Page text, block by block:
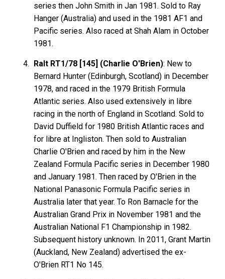
series then John Smith in Jan 1981. Sold to Ray
Hanger (Australia) and used in the 1981 AF1 and
Pacific series. Also raced at Shah Alam in October
1981.
Ralt RT1/78 [145] (Charlie O'Brien): New to
Bernard Hunter (Edinburgh, Scotland) in December
1978, and raced in the 1979 British Formula
Atlantic series. Also used extensively in libre
racing in the north of England in Scotland. Sold to
David Duffield for 1980 British Atlantic races and
for libre at Ingliston. Then sold to Australian
Charlie O'Brien and raced by him in the New
Zealand Formula Pacific series in December 1980
and January 1981. Then raced by O'Brien in the
National Panasonic Formula Pacific series in
Australia later that year. To Ron Barnacle for the
Australian Grand Prix in November 1981 and the
Australian National F1 Championship in 1982.
Subsequent history unknown. In 2011, Grant Martin
(Auckland, New Zealand) advertised the ex-
O'Brien RT1 No 145.